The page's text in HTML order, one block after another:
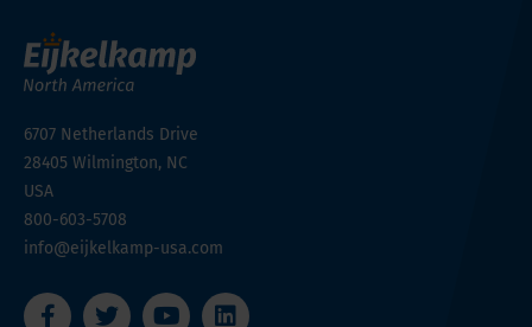
6707 Netherlands Drive
28405 Wilmington, NC
USA
800-603-5708
info@eijkelkamp-usa.com